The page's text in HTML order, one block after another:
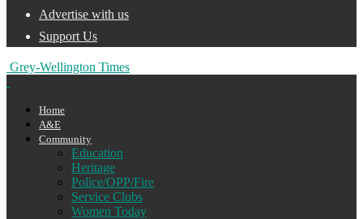
Advertise with us
Support Us
Grey-Wellington Times
Home
A&E
Community
Education
Heritage
Police/OPP/Fire
Service Clubs
Women Today